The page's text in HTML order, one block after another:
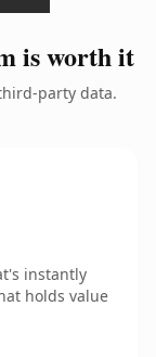
is worth it
party data.
instantly
holds value